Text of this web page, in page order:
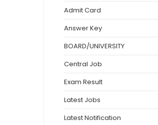
Admit Card
Answer Key
BOARD/UNIVERSITY
Central Job
Exam Result
Latest Jobs
Latest Notification